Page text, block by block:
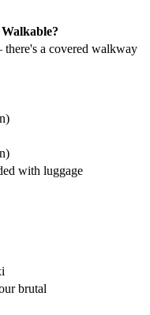
Walkable?
a covered walkway
with luggage
brutal